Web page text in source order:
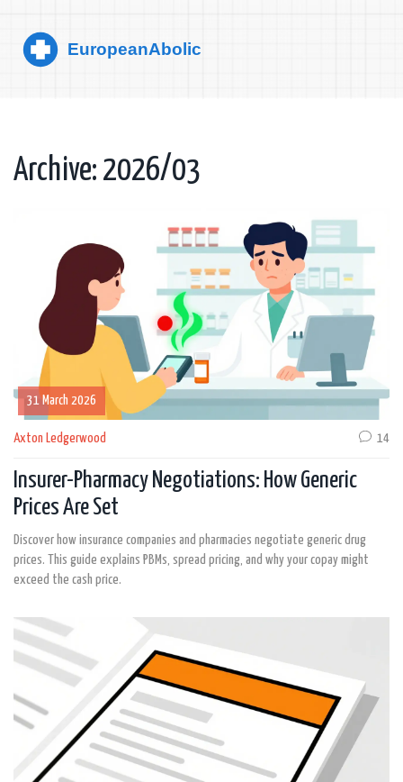
Archive: 2026/03
31 March 2026
Axton Ledgerwood 14
Insurer-Pharmacy Negotiations: How Generic
Prices Are Set
Discover how insurance companies and pharmacies negotiate generic drug
prices. This guide explains PBMs, spread pricing, and why your copay might
exceed the cash price.